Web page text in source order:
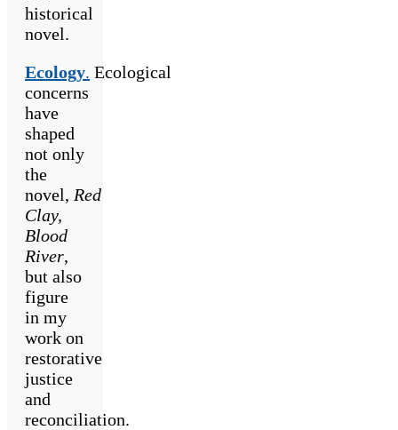
historical
novel.
Ecology. Ecological
concerns
have
shaped
not only
the
novel, Red
Clay,
Blood
River,
but also
figure
in my
work on
restorative
justice
and
reconciliation.